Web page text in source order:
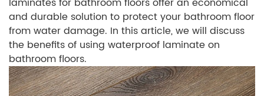
and durable solution to protect your bathroom floor
from water damage. In this article, we will discuss
the benefits of using waterproof laminate on
bathroom floors.